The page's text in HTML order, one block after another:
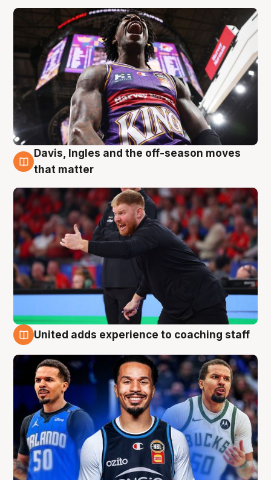
6 Aug
Davis, Ingles and the off-season moves
that matter
United adds experience to coaching staff